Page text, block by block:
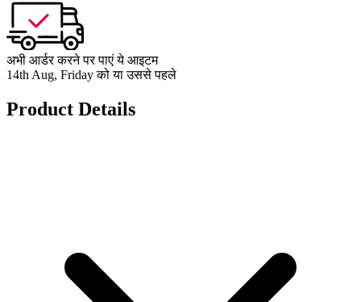
अभी आर्डर करने पर पाएं ये आइटम
14th Aug, Friday को या उससे पहले
Product Details